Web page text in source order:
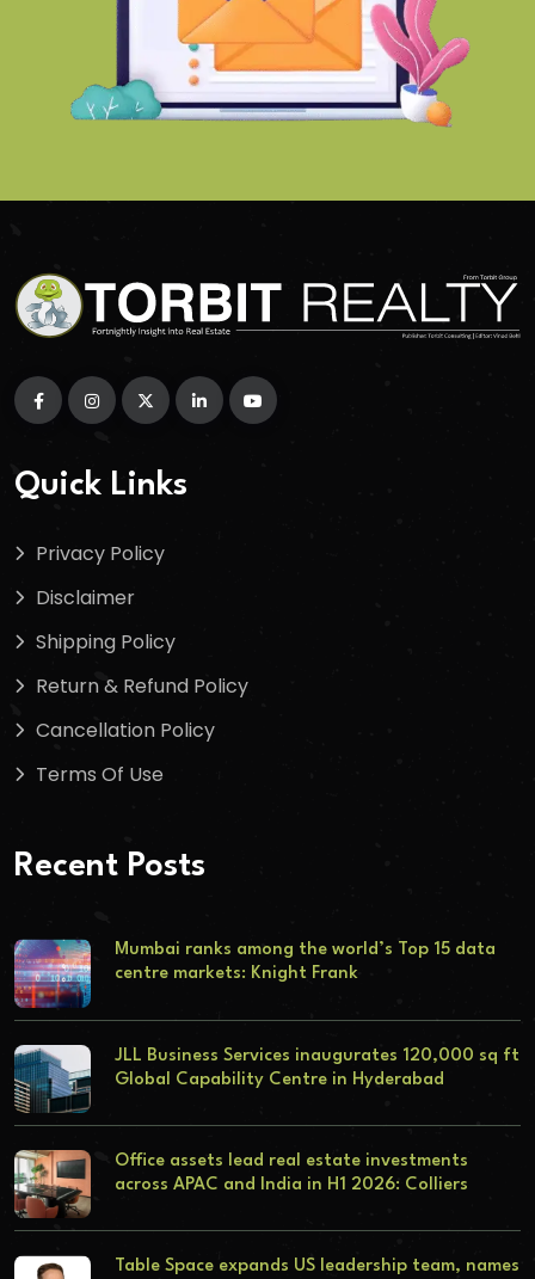
Quick Links
Privacy Policy
Disclaimer
Shipping Policy
Return & Refund Policy
Cancellation Policy
Terms Of Use
Recent Posts
Mumbai ranks among the world’s Top 15 data
centre markets: Knight Frank
JLL Business Services inaugurates 120,000 sq ft
Global Capability Centre in Hyderabad
Office assets lead real estate investments
across APAC and India in H1 2026: Colliers
Table Space expands US leadership team, names